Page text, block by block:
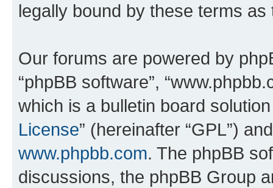
legally bound by these terms
Our forums are powered by
“phpBB software”,
which is a bulletin board
License” (hereinafter “GPL”)
www.phpbb.com. The phpBB
discussions, the phpBB Group